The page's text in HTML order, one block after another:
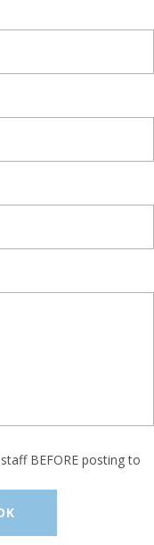
BEFORE posting to